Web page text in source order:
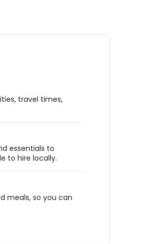
travel times,
essentials to
to hire locally.
meals, so you can